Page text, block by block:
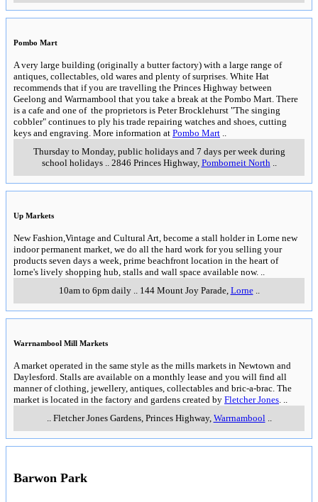
Pombo Mart
A very large building (originally a butter factory) with a large range of
antiques, collectables, old wares and plenty of surprises. White Hat
recommends that if you are travelling the Princes Highway between
Geelong and Warrnambool that you take a break at the Pombo Mart. There
is a cafe and one of the proprietors is Peter Brocklehurst "The singing
cobbler" continues to ply his trade repairing watches and shoes, cutting
keys and engraving. More information at Pombo Mart ..
Thursday to Monday, public holidays and 7 days per week during
school holidays.. 2846 Princes Highway, Pomborneit North..
Up Markets
New Fashion,Vintage and Cultural Art, become a stall holder in Lorne new
indoor permanent market, we do all the hard work for you selling your
products seven days a week, prime beachfront location in the heart of
lorne's lively shopping hub, stalls and wall space available now. ..
10am to 6pm daily.. 144 Mount Joy Parade, Lorne..
Warrnambool Mill Markets
A market operated in the same style as the mills markets in Newtown and
Daylesford. Stalls are available on a monthly lease and you will find all
manner of clothing, jewellery, antiques, collectables and bric-a-brac. The
market is located in the factory and gardens created by Fletcher Jones. ..
.. Fletcher Jones Gardens, Princes Highway, Warrnambool..
Barwon Park